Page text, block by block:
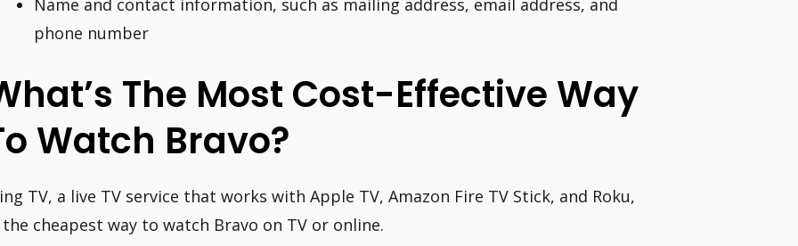
Name and contact information, such as mailing address, email address, and
phone number
The Most Cost-Effective Way
Watch Bravo?
TV, a live TV service that works with Apple TV, Amazon Fire TV Stick, and Roku,
the cheapest way to watch Bravo on TV or online.